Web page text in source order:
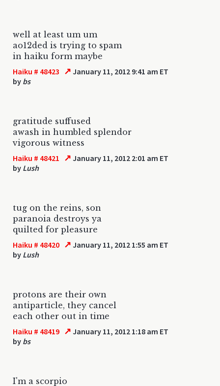
well at least um um
ao12ded is trying to spam
in haiku form maybe
Haiku # 48423 ↗ January 11, 2012 9:41 am ET
by bs
gratitude suffused
awash in humbled splendor
vigorous witness
Haiku # 48421 ↗ January 11, 2012 2:01 am ET
by Lush
tug on the reins, son
paranoia destroys ya
quilted for pleasure
Haiku # 48420 ↗ January 11, 2012 1:55 am ET
by Lush
protons are their own
antiparticle, they cancel
each other out in time
Haiku # 48419 ↗ January 11, 2012 1:18 am ET
by bs
I'm a scorpio